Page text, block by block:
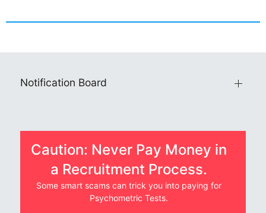
Notification Board
Caution: Never Pay Money in
a Recruitment Process.
Some smart scams can trick you into paying for
Psychometric Tests.